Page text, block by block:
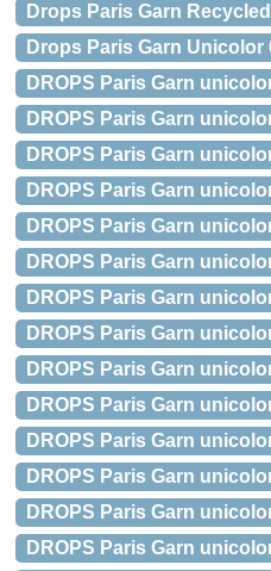
Drops Paris Garn
Drops Paris Garn Unicolor
DROPS Paris Garn
DROPS Paris Garn
DROPS Paris Garn
DROPS Paris Garn
DROPS Paris Garn
DROPS Paris Garn
DROPS Paris Garn
DROPS Paris Garn
DROPS Paris Garn
DROPS Paris Garn
DROPS Paris Garn
DROPS Paris Garn
DROPS Paris Garn
DROPS Paris Garn